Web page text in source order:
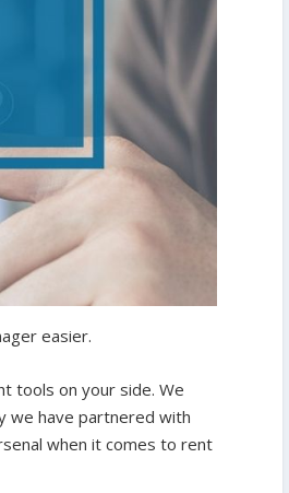
easier.
tools on your side. We
we have partnered with
when it comes to rent